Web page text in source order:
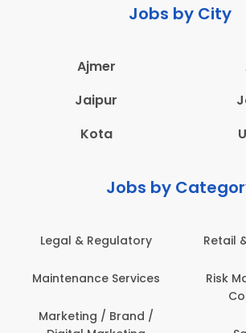
Jobs by City
Ajmer
Jaipur
Kota
Jobs by
Legal & Regulatory
Maintenance Services
Marketing / Brand /
Retail
Risk